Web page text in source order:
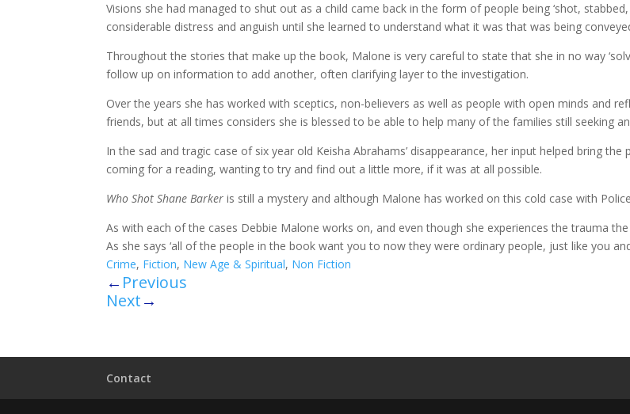
Visions she had managed to shut out as a child came back in the form of people being ‘shot,
considerable distress and anguish until she learned to understand what it was that was being
Throughout the stories that make up the book, Malone is very careful to state that she in no way
follow up on information to add another, often clarifying layer to the investigation.
Over the years she has worked with sceptics, non-believers as well as people with open minds and
friends, but at all times considers she is blessed to be able to help many of the families still seeking
In the sad and tragic case of six year old Keisha Abrahams’ disappearance, her input helped bring
coming for a reading, wanting to try and find out a little more, if it was at all possible.
Who Shot Shane Barker is still a mystery and although Malone has worked on this cold case with
As with each of the cases Debbie Malone works on, and even though she experiences the trauma
As she says ‘all of the people in the book want you to now they were ordinary people, just like you
Crime, Fiction, New Age & Spiritual, Non Fiction
← Previous
Next→
Contact